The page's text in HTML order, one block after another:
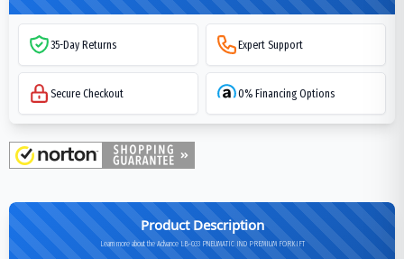
35-Day Returns Expert Support
Secure Checkout 0% Financing Options
Product Description
Learn more about the Advance LB-033 PNEUMATIC IND PREMIUM FORKIFT